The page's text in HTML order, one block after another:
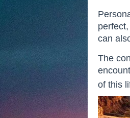
can
The
of this